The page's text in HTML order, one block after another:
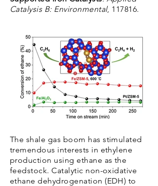
Catalysis B: Environmental, 117816.
The shale gas boom has stimulated
tremendous interests in ethylene
production using ethane as the
feedstock. Catalytic non-oxidative
ethane dehydrogenation (EDH) to